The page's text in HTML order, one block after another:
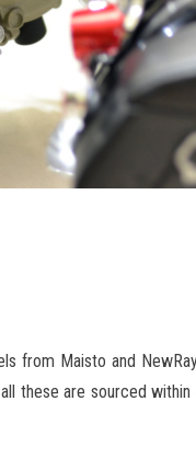
from Maisto and
these are sourced